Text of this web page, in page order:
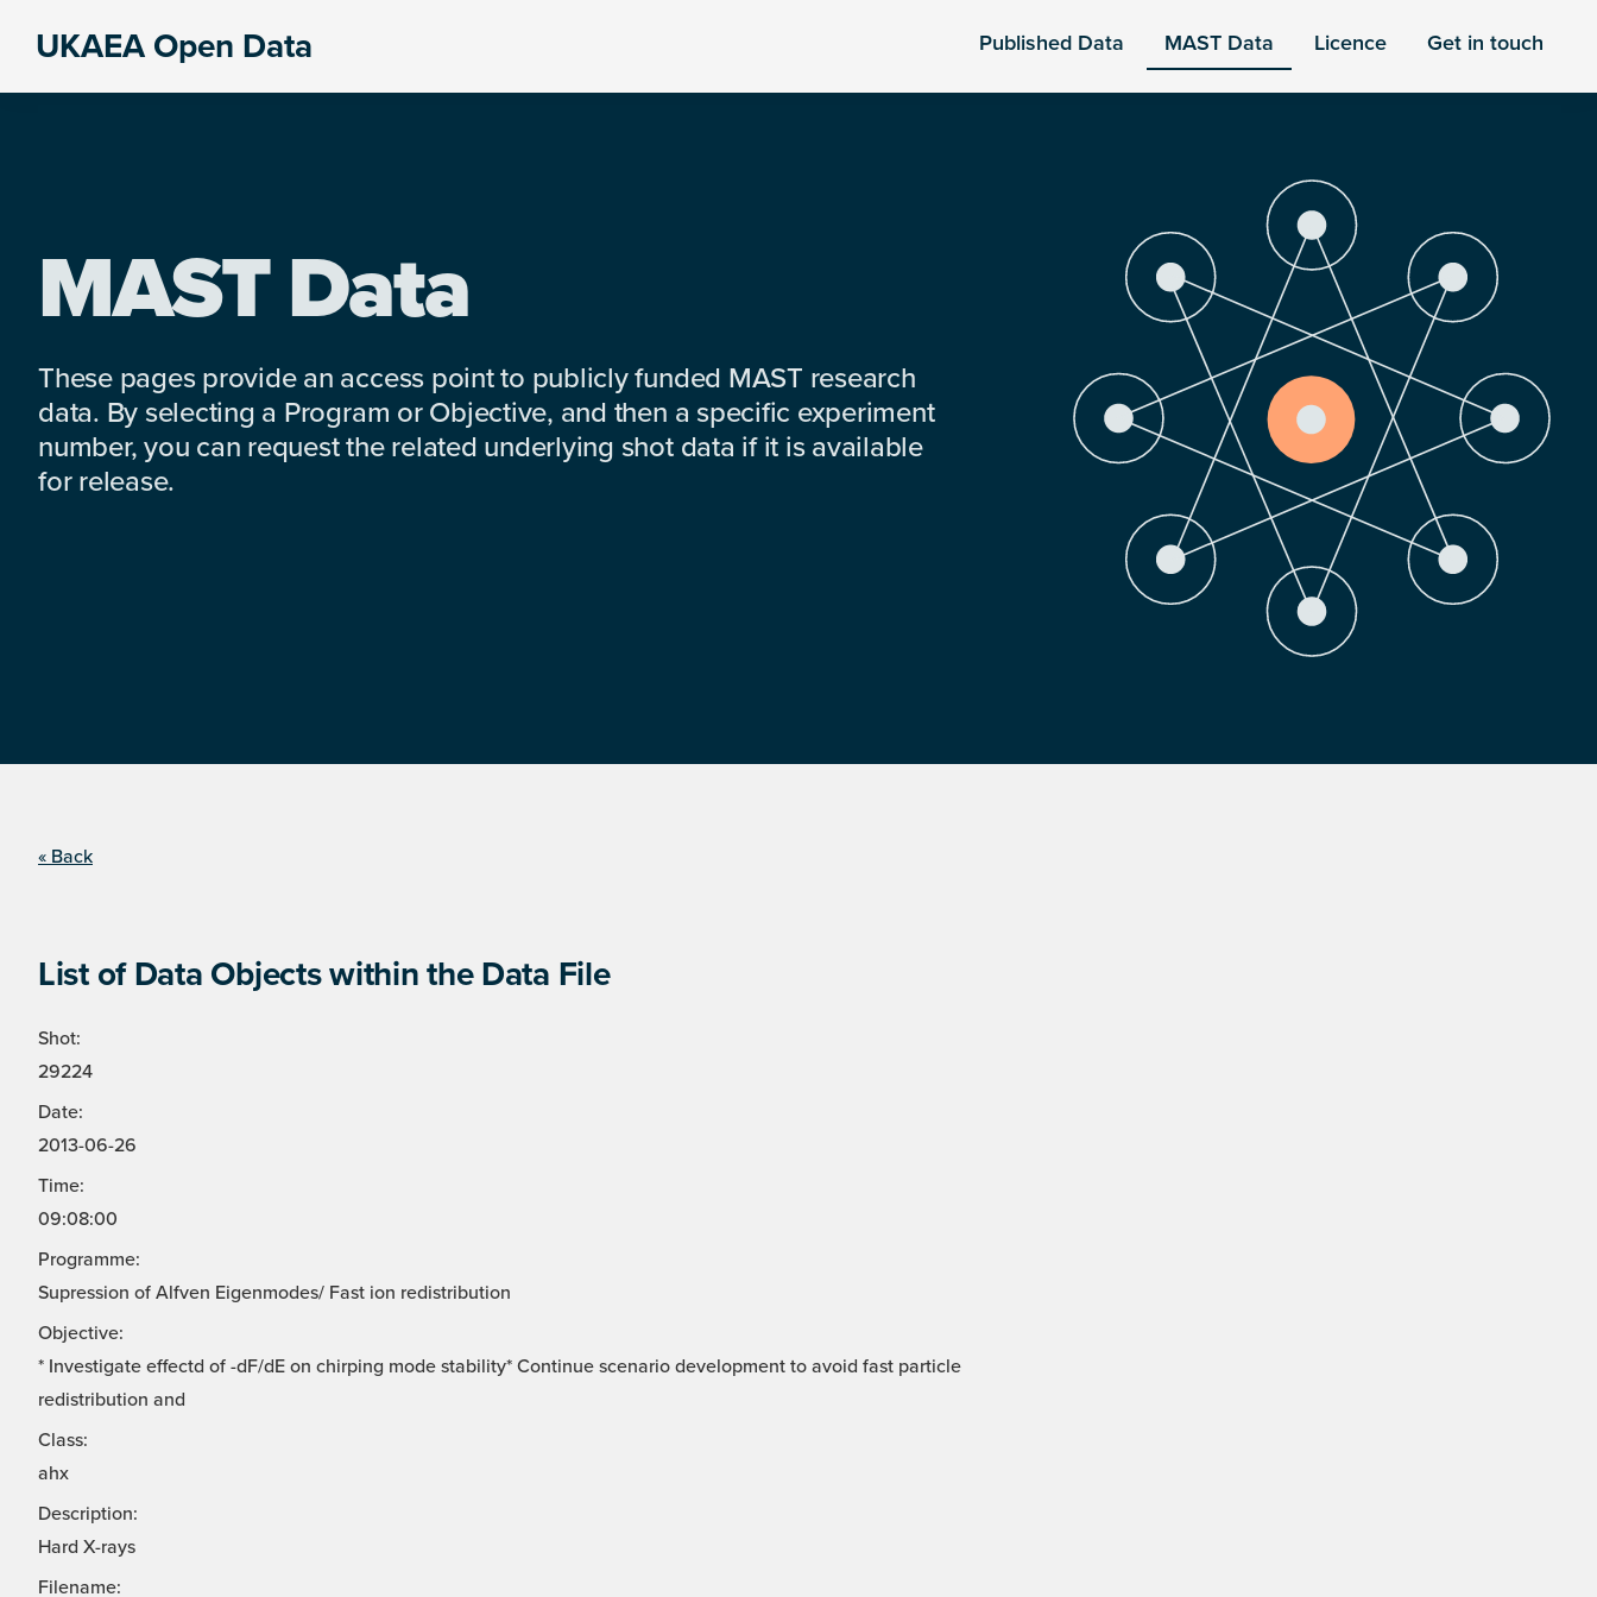
UKAEA Open Data Published Data MAST Data Licence Get in touch
MAST Data
These pages provide an access point to publicly funded MAST research
data. By selecting a Program or Objective, and then a specific experiment
number, you can request the related underlying shot data if it is available
for release.
« Back
List of Data Objects within the Data File
Shot:
29224
Date:
2013-06-26
Time:
09:08:00
Programme:
Supression of Alfven Eigenmodes/ Fast ion redistribution
Objective:
* Investigate effectd of -dF/dE on chirping mode stability* Continue scenario development to avoid fast particle
redistribution and
Class:
ahx
Description:
Hard X-rays
Filename: